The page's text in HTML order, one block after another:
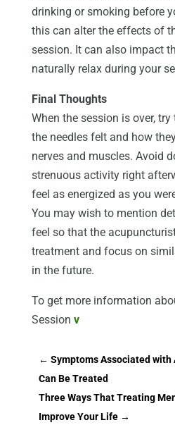
drinking or smoking before
this can alter the effects of
session. It can also impact
naturally relax during your
Final Thoughts
When the session is over,
the needles felt and how
nerves and muscles. Avoid
strenuous activity right
feel as energized as you
You may wish to mention
feel so that the
treatment and focus on
in the future.
To get more information
Session v
← Symptoms Associated with
Can Be Treated
Three Ways That Treating
Improve Your Life→